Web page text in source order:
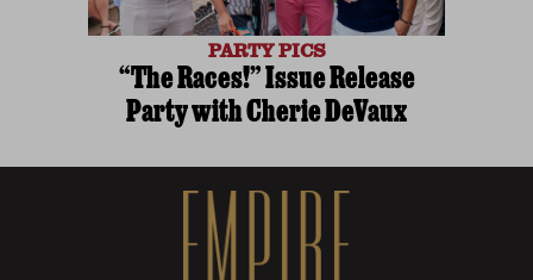
PARTY PICS
“The Races!” Issue Release
Party with Cherie DeVaux